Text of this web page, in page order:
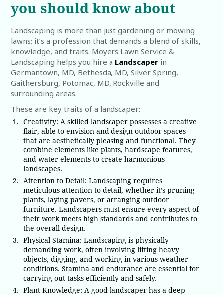
you should know about
Landscaping is more than just gardening or mowing
lawns; it’s a profession that demands a blend of skills,
knowledge, and traits. Moyers Lawn Service &
Landscaping helps you hire a Landscaper in
Germantown, MD, Bethesda, MD, Silver Spring,
Gaithersburg, Potomac, MD, Rockville and
surrounding areas.
These are key traits of a landscaper:
Creativity: A skilled landscaper possesses a creative
flair, able to envision and design outdoor spaces
that are aesthetically pleasing and functional. They
combine elements like plants, hardscape features,
and water elements to create harmonious
landscapes.
Attention to Detail: Landscaping requires
meticulous attention to detail, whether it’s pruning
plants, laying pavers, or arranging outdoor
furniture. Landscapers must ensure every aspect of
their work meets high standards and contributes to
the overall design.
Physical Stamina: Landscaping is physically
demanding work, often involving lifting heavy
objects, digging, and working in various weather
conditions. Stamina and endurance are essential for
carrying out tasks efficiently and safely.
Plant Knowledge: A good landscaper has a deep